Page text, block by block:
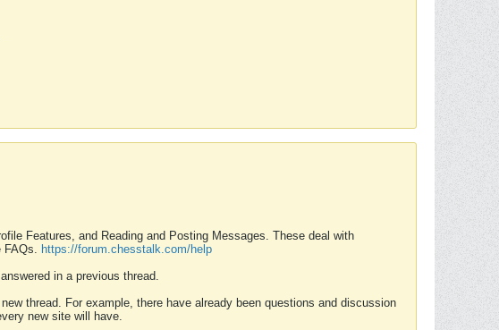
Features, and Reading and Posting Messages. These deal with
FAQs. https://forum.chesstalk.com/help
in a previous thread.
thread. For example, there have already been questions and discussion
new site will have.